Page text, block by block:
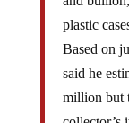
plastic
Based on
said he
million but
collector’s